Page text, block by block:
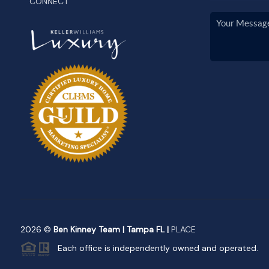
2026 © Ben Kinney Team | Tampa FL | PLACE
Each office is independently owned and operated.